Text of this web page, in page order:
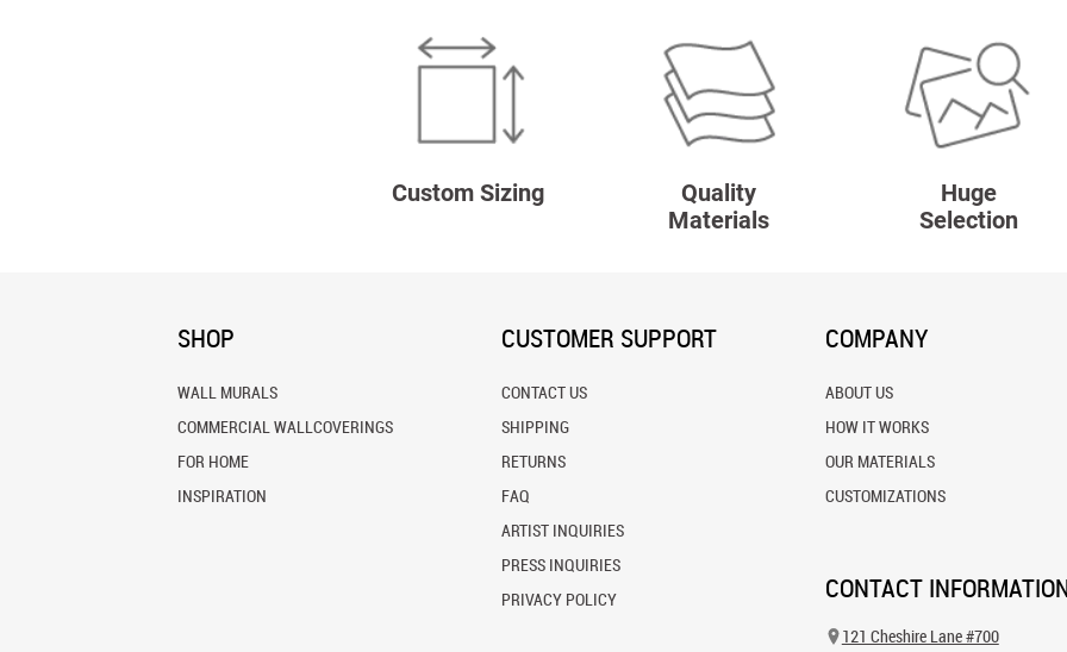
Custom Sizing
Quality
Materials
Huge
Selection
SHOP
WALL MURALS
COMMERCIAL WALLCOVERINGS
FOR HOME
INSPIRATION
CUSTOMER SUPPORT
CONTACT US
SHIPPING
RETURNS
FAQ
ARTIST INQUIRIES
PRESS INQUIRIES
PRIVACY POLICY
COMPANY
ABOUT US
HOW IT WORKS
OUR MATERIALS
CUSTOMIZATIONS
CONTACT
121 Cheshire Lane #700